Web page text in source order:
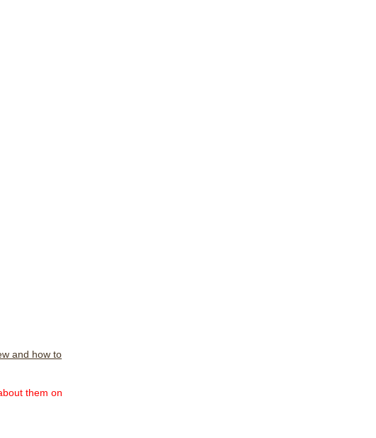
and how to
them on